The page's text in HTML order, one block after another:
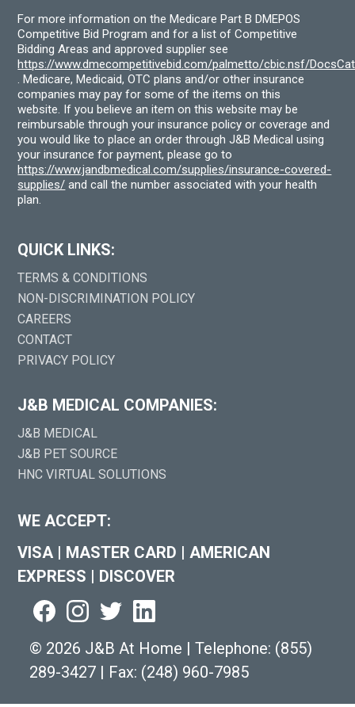
For more information on the Medicare Part B DMEPOS
Competitive Bid Program and for a list of Competitive
Bidding Areas and approved supplier see
https://www.dmecompetitivebid.com/palmetto/cbic.nsf/
. Medicare, Medicaid, OTC plans and/or other insurance
companies may pay for some of the items on this
website. If you believe an item on this website may be
reimbursable through your insurance policy or coverage and
you would like to place an order through J&B Medical using
your insurance for payment, please go to
https://www.jandbmedical.com/supplies/insurance-covered-
supplies/ and call the number associated with your health
plan.
QUICK LINKS:
TERMS & CONDITIONS
NON-DISCRIMINATION POLICY
CAREERS
CONTACT
PRIVACY POLICY
J&B MEDICAL COMPANIES:
J&B MEDICAL
J&B PET SOURCE
HNC VIRTUAL SOLUTIONS
WE ACCEPT:
VISA | MASTER CARD | AMERICAN
EXPRESS | DISCOVER
© 2026 J&B At Home | Telephone: (855)
289-3427 | Fax: (248) 960-7985